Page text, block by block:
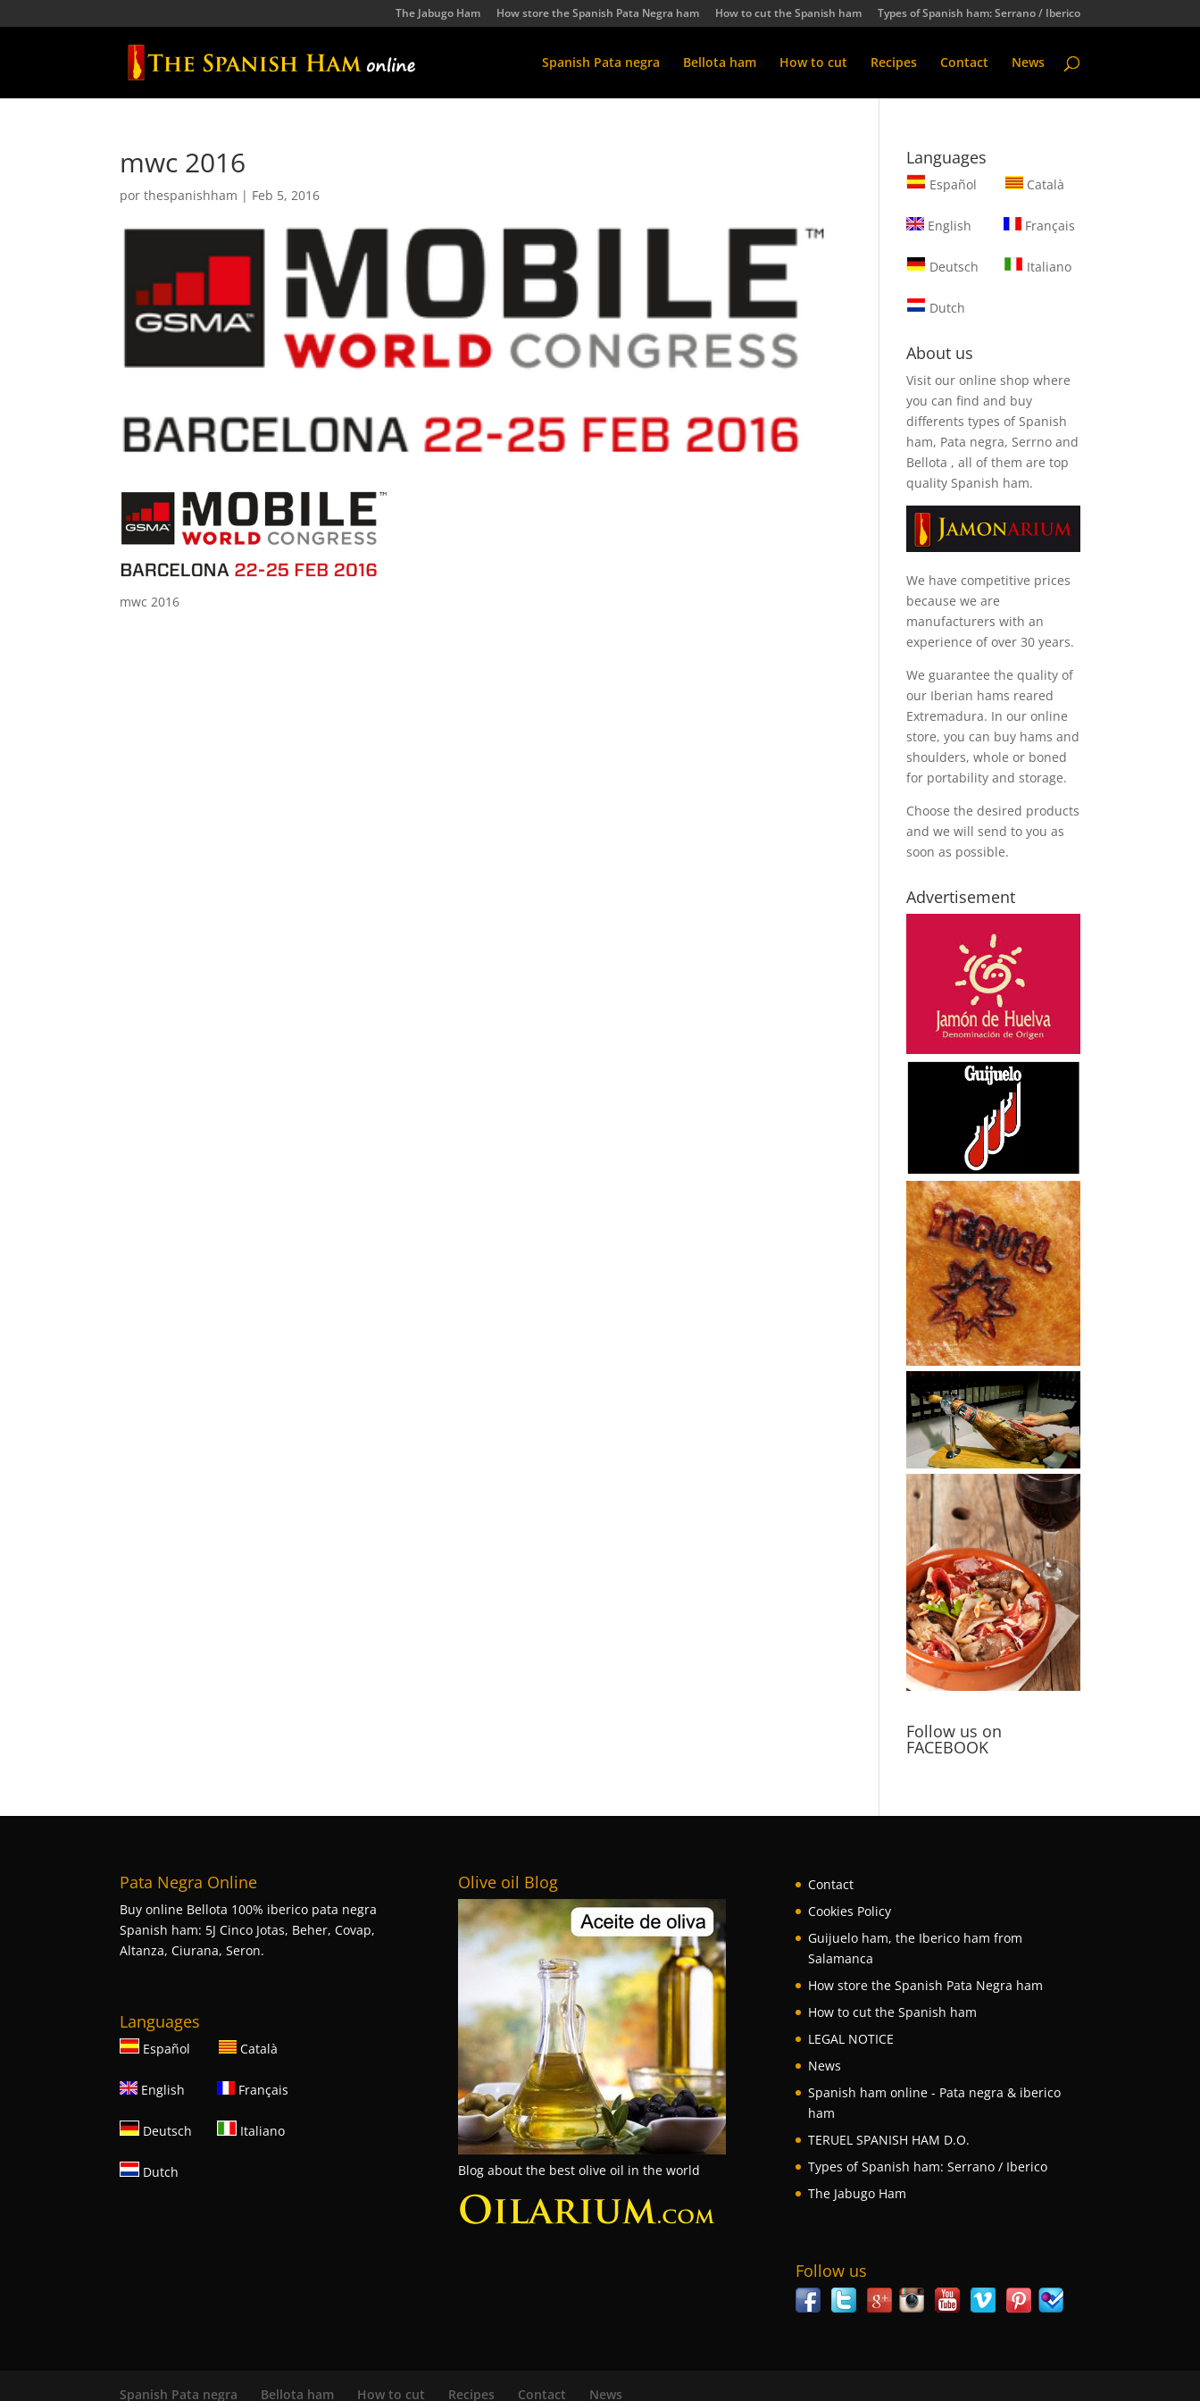
The Jabugo Ham How store the Spanish Pata Negra ham How to cut the Spanish ham Types of Spanish ham: Serrano / Iberico
Spanish Pata negra Bellota ham How to cut Recipes Contact News
mwc 2016
porthespanishham | Feb 5, 2016
mwc 2016
Languages
Español Català
English Français
Deutsch Italiano
Dutch
About us
Visit our online shop where
you can find and buy
differents types of Spanish
ham, Pata negra, Serrno and
Bellota , all of them are top
quality Spanish ham.
We have competitive prices
because we are
manufacturers with an
experience of over 30 years.
We guarantee the quality of
our Iberian hams reared
Extremadura. In our online
store, you can buy hams and
shoulders, whole or boned
for portability and storage.
Choose the desired products
and we will send to you as
soon as possible.
Advertisement
Follow us on
FACEBOOK
Pata Negra Online
Buy online Bellota 100% iberico pata negra
Spanish ham: 5J Cinco Jotas, Beher, Covap,
Altanza, Ciurana, Seron.
Languages
Español Català
English Français
Deutsch Italiano
Dutch
Olive oil Blog
Blog about the best olive oil in the world
Contact
Cookies Policy
Guijuelo ham, the Iberico ham from
Salamanca
How store the Spanish Pata Negra ham
How to cut the Spanish ham
LEGAL NOTICE
News
Spanish ham online - Pata negra & iberico
ham
TERUEL SPANISH HAM D.O.
Types of Spanish ham: Serrano / Iberico
The Jabugo Ham
Follow us
Spanish Pata negra Bellota ham How to cut Recipes Contact News